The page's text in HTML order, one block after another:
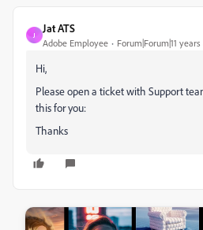
J
Jat ATS
Adobe Employee Forum|Forum|11
Hi,
Please open a ticket with Support
this for you:
Thanks